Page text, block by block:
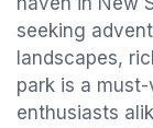
seeking
landscapes,
park is a
enthusiasts